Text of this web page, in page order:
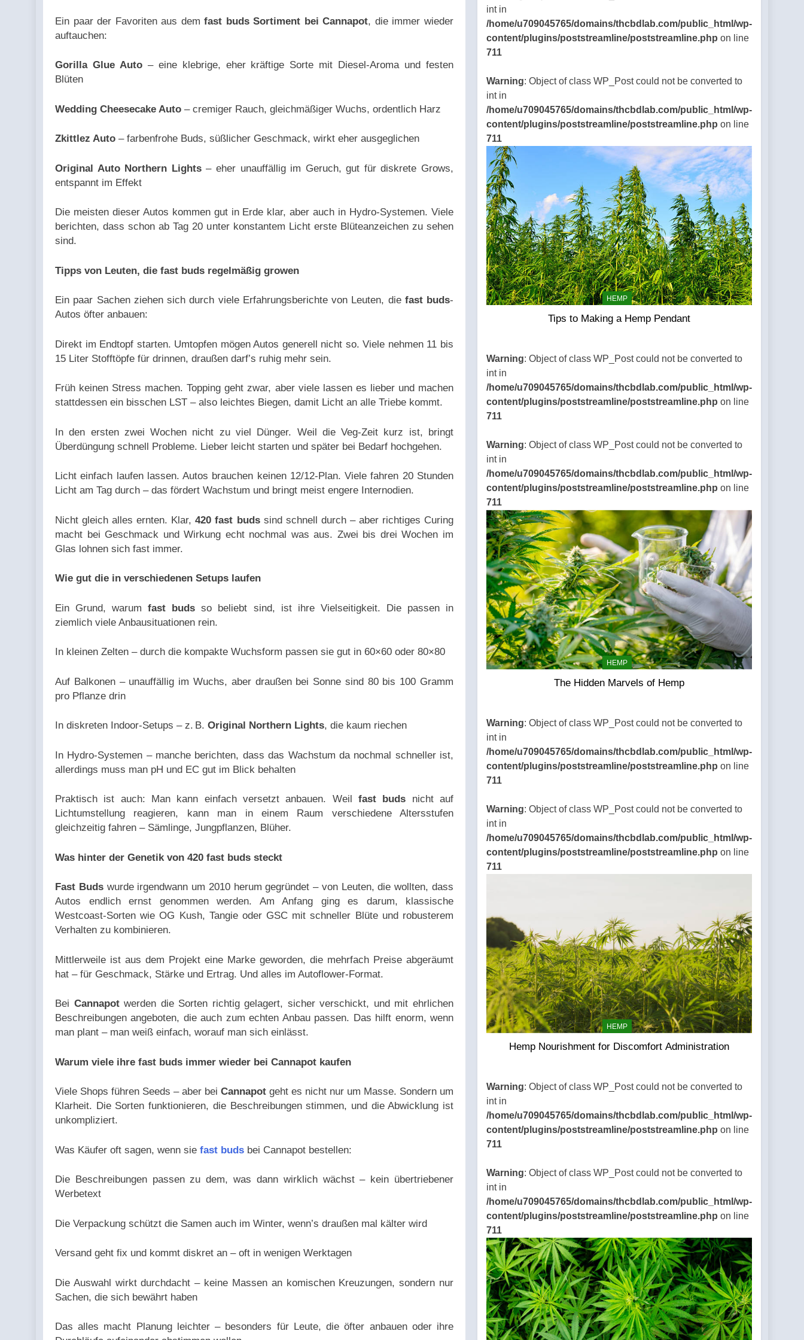
be
/home/u709045765/domains/thcbdlab.com/public_html/wp-
711
Ein paar der Favoriten aus demfast buds Sortiment bei Cannapot, die immer wieder
auftauchen:
Gorilla Glue Auto– eine klebrige, eher kräftige Sorte mit Diesel-Aroma und festen
Blüten
Wedding Cheesecake Auto – cremiger Rauch, gleichmäßiger Wuchs, ordentlich Harz
Zkittlez Auto – farbenfrohe Buds, süßlicher Geschmack, wirkt eher ausgeglichen
Original Auto Northern Lights– eher unauffällig im Geruch, gut für diskrete Grows,
entspannt im Effekt
Die meisten dieser Autos kommen gut in Erde klar, aber auch in Hydro-Systemen. Viele
berichten, dass schon ab Tag 20 unter konstantem Licht erste Blüteanzeichen zu sehen
sind.
Tipps von Leuten, die fast buds regelmäßig growen
Ein paar Sachen ziehen sich durch viele Erfahrungsberichte von Leuten, die fast buds-
Autos öfter anbauen:
Direkt im Endtopf starten. Umtopfen mögen Autos generell nicht so. Viele nehmen 11 bis
15 Liter Stofftöpfe für drinnen, draußen darf’s ruhig mehr sein.
Früh keinen Stress machen. Topping geht zwar, aber viele lassen es lieber und machen
stattdessen ein bisschen LST – also leichtes Biegen, damit Licht an alle Triebe kommt.
In den ersten zwei Wochen nicht zu viel Dünger. Weil die Veg-Zeit kurz ist, bringt
Überdüngung schnell Probleme. Lieber leicht starten und später bei Bedarf hochgehen.
Licht einfach laufen lassen. Autos brauchen keinen 12/12-Plan. Viele fahren 20 Stunden
Licht am Tag durch – das fördert Wachstum und bringt meist engere Internodien.
Nicht gleich alles ernten. Klar,420 fast budssind schnell durch – aber richtiges Curing
macht bei Geschmack und Wirkung echt nochmal was aus. Zwei bis drei Wochen im
Glas lohnen sich fast immer.
Wie gut die in verschiedenen Setups laufen
Ein Grund, warumfast buds so beliebt sind, ist ihre Vielseitigkeit. Die passen in
ziemlich viele Anbausituationen rein.
In kleinen Zelten – durch die kompakte Wuchsform passen sie gut in 60×60 oder 80×80
Auf Balkonen – unauffällig im Wuchs, aber draußen bei Sonne sind 80 bis 100 Gramm
pro Pflanze drin
In diskreten Indoor-Setups – z. B. Original Northern Lights, die kaum riechen
In Hydro-Systemen – manche berichten, dass das Wachstum da nochmal schneller ist,
allerdings muss man pH und EC gut im Blick behalten
Praktisch ist auch: Man kann einfach versetzt anbauen. Weil fast buds nicht auf
Lichtumstellung reagieren, kann man in einem Raum verschiedene Altersstufen
gleichzeitig fahren – Sämlinge, Jungpflanzen, Blüher.
Was hinter der Genetik von 420 fast buds steckt
Fast Budswurde irgendwann um 2010 herum gegründet – von Leuten, die wollten, dass
Autos endlich ernst genommen werden. Am Anfang ging es darum, klassische
Westcoast-Sorten wie OG Kush, Tangie oder GSC mit schneller Blüte und robusterem
Verhalten zu kombinieren.
Mittlerweile ist aus dem Projekt eine Marke geworden, die mehrfach Preise abgeräumt
hat – für Geschmack, Stärke und Ertrag. Und alles im Autoflower-Format.
Bei Cannapotwerden die Sorten richtig gelagert, sicher verschickt, und mit ehrlichen
Beschreibungen angeboten, die auch zum echten Anbau passen. Das hilft enorm, wenn
man plant – man weiß einfach, worauf man sich einlässt.
Warum viele ihre fast buds immer wieder bei Cannapot kaufen
Viele Shops führen Seeds – aber bei Cannapot geht es nicht nur um Masse. Sondern um
Klarheit. Die Sorten funktionieren, die Beschreibungen stimmen, und die Abwicklung ist
unkompliziert.
Was Käufer oft sagen, wenn sie fast buds bei Cannapot bestellen:
Die Beschreibungen passen zu dem, was dann wirklich wächst – kein übertriebener
Werbetext
Die Verpackung schützt die Samen auch im Winter, wenn’s draußen mal kälter wird
Versand geht fix und kommt diskret an – oft in wenigen Werktagen
Die Auswahl wirkt durchdacht – keine Massen an komischen Kreuzungen, sondern nur
Sachen, die sich bewährt haben
Das alles macht Planung leichter – besonders für Leute, die öfter anbauen oder ihre
int in
/home/u709045765/domains/thcbdlab.com/public_html/wp-
content/plugins/poststreamline/poststreamline.php on line
711
Warning: Object of class WP_Post could not be converted to
int in
/home/u709045765/domains/thcbdlab.com/public_html/wp-
content/plugins/poststreamline/poststreamline.php on line
711
HEMP
Tips to Making a Hemp Pendant
Warning: Object of class WP_Post could not be converted to
int in
/home/u709045765/domains/thcbdlab.com/public_html/wp-
content/plugins/poststreamline/poststreamline.php on line
711
Warning: Object of class WP_Post could not be converted to
int in
/home/u709045765/domains/thcbdlab.com/public_html/wp-
content/plugins/poststreamline/poststreamline.php on line
711
HEMP
The Hidden Marvels of Hemp
Warning: Object of class WP_Post could not be converted to
int in
/home/u709045765/domains/thcbdlab.com/public_html/wp-
content/plugins/poststreamline/poststreamline.php on line
711
Warning: Object of class WP_Post could not be converted to
int in
/home/u709045765/domains/thcbdlab.com/public_html/wp-
content/plugins/poststreamline/poststreamline.php on line
711
HEMP
Hemp Nourishment for Discomfort Administration
Warning: Object of class WP_Post could not be converted to
int in
/home/u709045765/domains/thcbdlab.com/public_html/wp-
content/plugins/poststreamline/poststreamline.php on line
711
Warning: Object of class WP_Post could not be converted to
int in
/home/u709045765/domains/thcbdlab.com/public_html/wp-
content/plugins/poststreamline/poststreamline.php on line
711